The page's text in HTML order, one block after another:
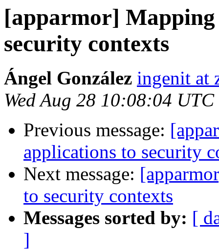
[apparmor] Mapping
security contexts
Ángel González ingenit at
Wed Aug 28 10:08:04
Previous message:
applications to security
Next message:
to security contexts
Messages sorted by: [
]